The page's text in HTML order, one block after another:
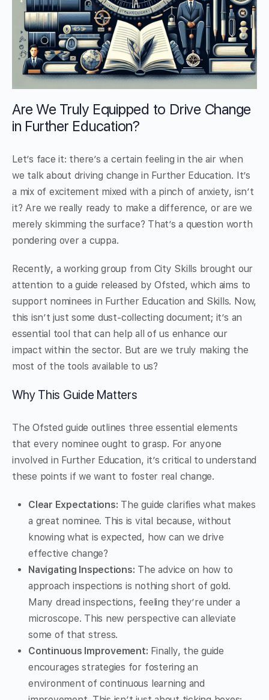
Are We Truly Equipped to Drive Change
in Further Education?
Let’s face it: there’s a certain feeling in the air when
we talk about driving change in Further Education. It’s
a mix of excitement mixed with a pinch of anxiety, isn’t
it? Are we really ready to make a difference, or are we
merely skimming the surface? That’s a question worth
pondering over a cuppa.
Recently, a working group from City Skills brought our
attention to a guide released by Ofsted, which aims to
support nominees in Further Education and Skills. Now,
this isn’t just some dust-collecting document; it’s an
essential tool that can help all of us enhance our
impact within the sector. But are we truly making the
most of the tools available to us?
Why This Guide Matters
The Ofsted guide outlines three essential elements
that every nominee ought to grasp. For anyone
involved in Further Education, it’s critical to understand
these points if we want to foster real change.
Clear Expectations: The guide clarifies what makes
a great nominee. This is vital because, without
knowing what is expected, how can we drive
effective change?
Navigating Inspections: The advice on how to
approach inspections is nothing short of gold.
Many dread inspections, feeling they’re under a
microscope. This new perspective can alleviate
some of that stress.
Continuous Improvement: Finally, the guide
encourages strategies for fostering an
environment of continuous learning and